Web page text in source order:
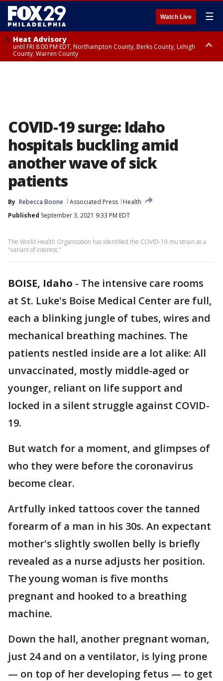
Watch Live ☰
Heat Advisory
until FRI 8:00 PM EDT, Northampton County, Berks County, Lehigh
County, Warren County
COVID-19 surge: Idaho
hospitals buckling amid
another wave of sick
patients
By Rebecca Boone Associated Press
Health
Published September 3, 2021 9:33 PM EDT
The World Health Organization has identified the COVID-19 mu strain as a
"variant of interest."
BOISE, Idaho - The intensive care rooms
at St. Luke's Boise Medical Center are full,
each a blinking jungle of tubes, wires and
mechanical breathing machines. The
patients nestled inside are a lot alike: All
unvaccinated, mostly middle-aged or
younger, reliant on life support and
locked in a silent struggle against COVID-
19.
But watch for a moment, and glimpses of
who they were before the coronavirus
become clear.
Artfully inked tattoos cover the tanned
forearm of a man in his 30s. An expectant
mother's slightly swollen belly is briefly
revealed as a nurse adjusts her position.
The young woman is five months
pregnant and hooked to a breathing
machine.
Down the hall, another pregnant woman,
just 24 and on a ventilator, is lying prone
— on top of her developing fetus — to get